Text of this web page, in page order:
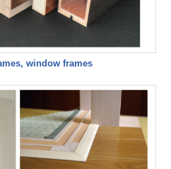
window frames